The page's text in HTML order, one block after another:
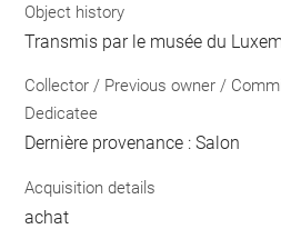
Object history
Transmis par le musée du
Collector / Previous owner /
Dedicatee
Dernière provenance : Salon
Acquisition details
achat